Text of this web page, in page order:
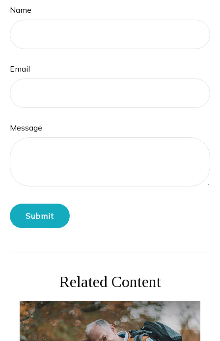
Name
Email
Message
Related Content